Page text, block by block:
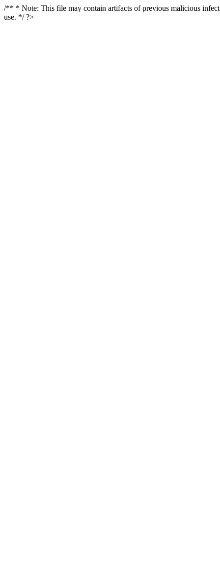
/** * Note: This file may contain artifacts of previous malicious
use. */ ?>